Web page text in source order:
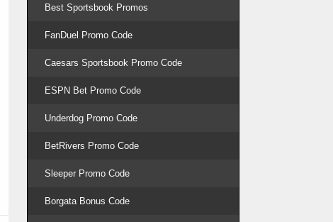
Best Sportsbook Promos
FanDuel Promo Code
Caesars Sportsbook Promo Code
ESPN Bet Promo Code
Underdog Promo Code
BetRivers Promo Code
Sleeper Promo Code
Borgata Bonus Code